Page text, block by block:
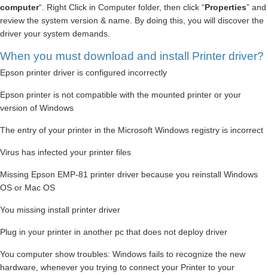
computer“. Right Click in Computer folder, then click “Properties” and
review the system version & name. By doing this, you will discover the
driver your system demands.
When you must download and install Printer driver?
Epson printer driver is configured incorrectly
Epson printer is not compatible with the mounted printer or your
version of Windows
The entry of your printer in the Microsoft Windows registry is incorrect
Virus has infected your printer files
Missing Epson EMP-81 printer driver because you reinstall Windows
OS or Mac OS
You missing install printer driver
Plug in your printer in another pc that does not deploy driver
You computer show troubles: Windows fails to recognize the new
hardware, whenever you trying to connect your Printer to your